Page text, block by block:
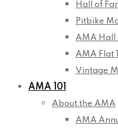
Hall of
Pitbike
AMA Hall
AMA Flat
Vintage
AMA 101
About the AMA
AMA